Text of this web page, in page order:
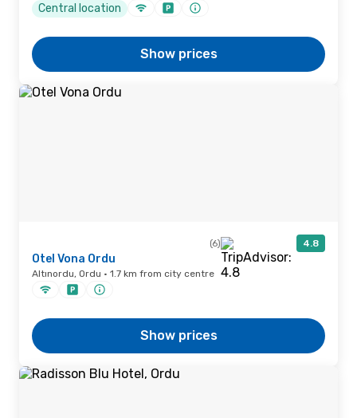
Central location
Show prices
(6) 4.8
Otel Vona Ordu
Altınordu, Ordu · 1.7 km from city centre
Show prices